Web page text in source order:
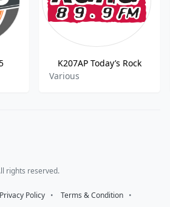
K207AP Today’s Rock
Various
rights reserved.
Privacy Policy ⠀•⠀ Terms & Condition ⠀•⠀